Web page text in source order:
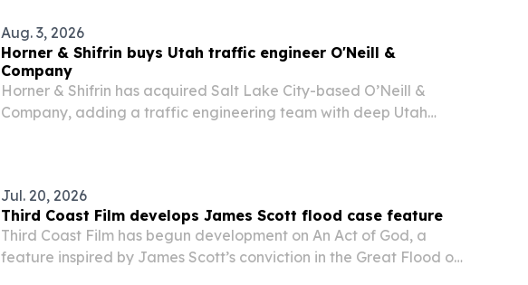
Aug. 3, 2026
Horner & Shifrin buys Utah traffic engineer O'Neill &
Company
Horner & Shifrin has acquired Salt Lake City-based O’Neill &
Company, adding a traffic engineering team with deep Utah
Jul. 20, 2026
Third Coast Film develops James Scott flood case feature
Third Coast Film has begun development on An Act of God, a
feature inspired by James Scott’s conviction in the Great Flood of